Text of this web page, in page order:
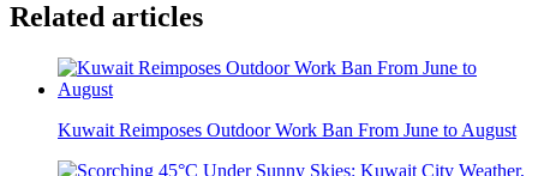
Related articles
Kuwait Reimposes Outdoor Work Ban From June to August